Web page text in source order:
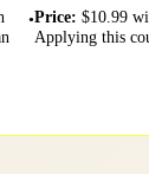
•Price: $10.99
Applying this